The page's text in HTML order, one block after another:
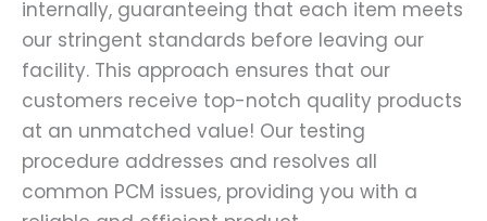
internally, guaranteeing that each item meets
our stringent standards before leaving our
facility. This approach ensures that our
customers receive top-notch quality products
at an unmatched value! Our testing
procedure addresses and resolves all
common PCM issues, providing you with a